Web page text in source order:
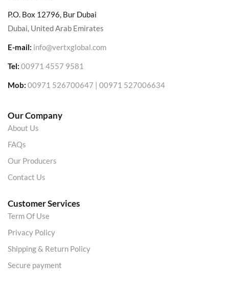
P.O. Box 12796, Bur Dubai
Dubai, United Arab Emirates
E-mail: info@vertxglobal.com
Tel: 00971 4557 9581
Mob: 00971 526700647 | 00971 527006634
Our Company
About Us
FAQs
Our Producers
Contact Us
Customer Services
Term Of Use
Privacy Policy
Shipping & Return Policy
Secure payment